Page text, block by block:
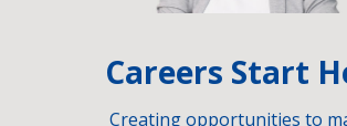
Careers Start
Creating opportunities to